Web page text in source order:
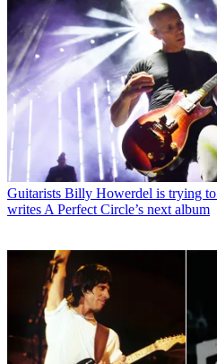
Guitarists Billy Howerdel is trying to
writes A Perfect Circle’s next album